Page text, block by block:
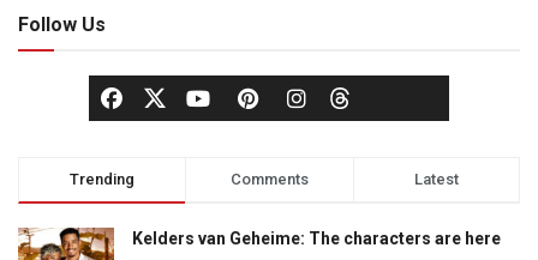
Follow Us
Trending Comments Latest
Kelders van Geheime: The characters are here